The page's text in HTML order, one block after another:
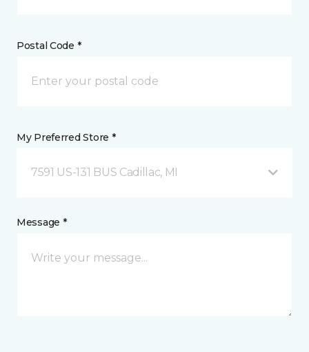
Postal Code *
My Preferred Store *
7591 US-131 BUS Cadillac, MI
Message *